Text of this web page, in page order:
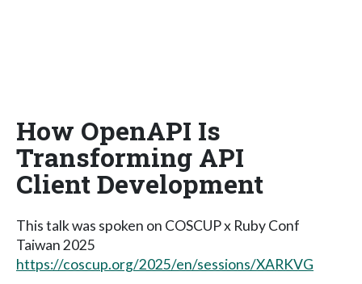
How OpenAPI Is
Transforming API
Client Development
This talk was spoken on COSCUP x Ruby Conf
Taiwan 2025
https://coscup.org/2025/en/sessions/XARKVG